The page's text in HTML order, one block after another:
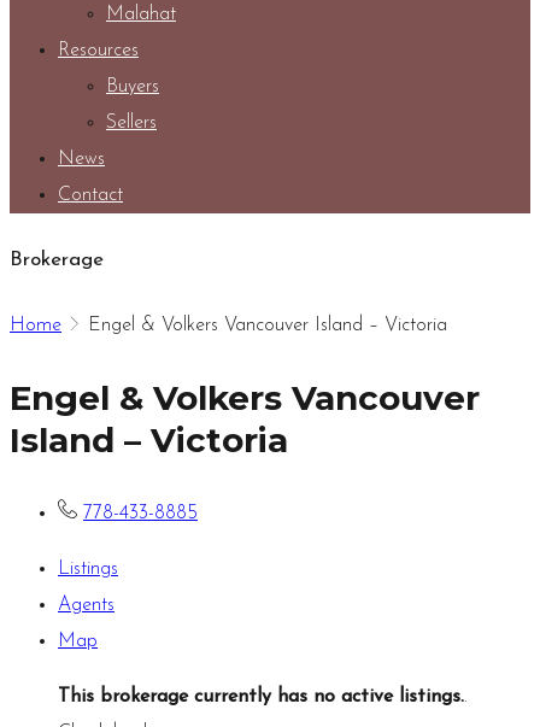
Malahat
Resources
Buyers
Sellers
News
Contact
Brokerage
Home Engel & Volkers Vancouver Island – Victoria
Engel & Volkers Vancouver
Island – Victoria
778-433-8885
Listings
Agents
Map
This brokerage currently has no active listings..